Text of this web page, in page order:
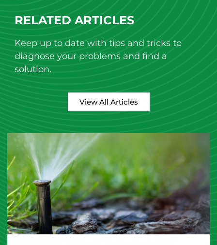
RELATED ARTICLES
Keep up to date with tips and tricks to
diagnose your problems and find a
solution.
View All Articles